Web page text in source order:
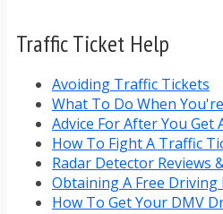
Traffic Ticket Help
Avoiding Traffic Tickets
What To Do When
Advice For After You Get
How To Fight A Traffic
Radar Detector Reviews
Obtaining A Free Driving
How To Get Your DMV